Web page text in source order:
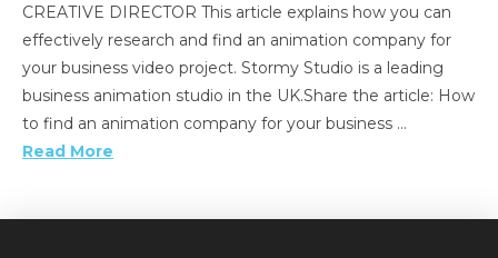
CREATIVE DIRECTOR This article explains how you can
effectively research and find an animation company for
your business video project. Stormy Studio is a leading
business animation studio in the UK.Share the article: How
to find an animation company for your business …
Read More